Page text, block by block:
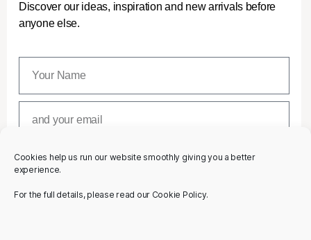
Cookies help us run our website smoothly giving you a better
experience.
For the full details, please read our Cookie Policy.
Discover our ideas, inspiration and new arrivals before
anyone else.
SUBSCRIBE